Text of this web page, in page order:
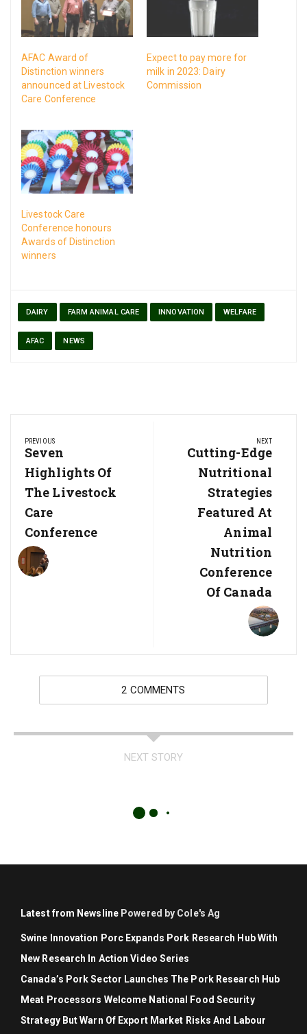
AFAC Award of
Distinction winners
announced at Livestock
Care Conference
Expect to pay more for
milk in 2023: Dairy
Commission
Livestock Care
Conference honours
Awards of Distinction
winners
DAIRY FARM ANIMAL CARE INNOVATION WELFARE
AFAC NEWS
navigation
PREVIOUS
Previous
Post:
Seven
Highlights Of
The Livestock
Care
Conference
NEXT
Next
Post:
Cutting-Edge
Nutritional
Strategies
Featured At
Animal
Nutrition
Conference
Of Canada
2 COMMENTS
NEXT STORY
Latest from Newsline Powered by Cole's Ag
Swine Innovation Porc Expands Pork Research Hub With
New Research In Action Video Series
Canada’s Pork Sector Launches The Pork Research Hub
Meat Processors Welcome National Food Security
Strategy But Warn Of Export Market Risks And Labour